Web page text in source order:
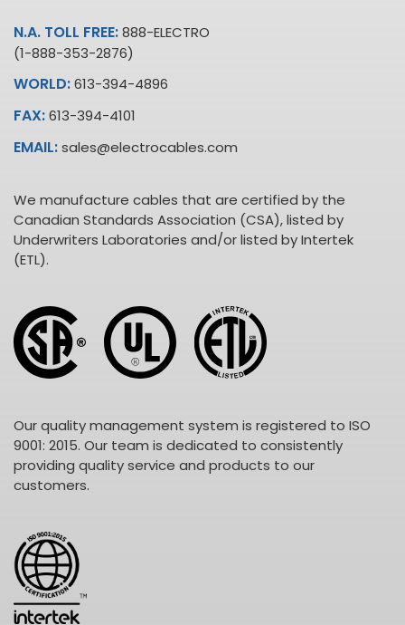
N.A. TOLL FREE:888-ELECTRO
(1-888-353-2876)
WORLD:613-394-4896
FAX:613-394-4101
EMAIL:sales@electrocables.com
We manufacture cables that are certified by the
Canadian Standards Association (CSA), listed by
Underwriters Laboratories and/or listed by Intertek
(ETL).
Our quality management system is registered to ISO
9001: 2015. Our team is dedicated to consistently
providing quality service and products to our
customers.